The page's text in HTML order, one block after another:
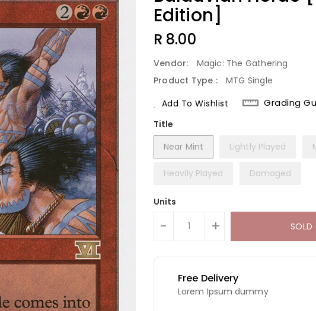
Edition]
Regular
R 8.00
Vendor:
Magic: The Gathering
Product Type :
MTG Single
Add To Wishlist
Grading
Title
Near Mint
Lightly Played
Heavily Played Damaged
Units
- + SOLD
Free Delivery
Lorem Ipsum dummy